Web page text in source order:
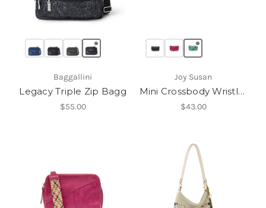
Baggallini
Legacy Triple Zip Bagg
$55.00
Joy Susan
Mini Crossbody Wristlet
$43.00